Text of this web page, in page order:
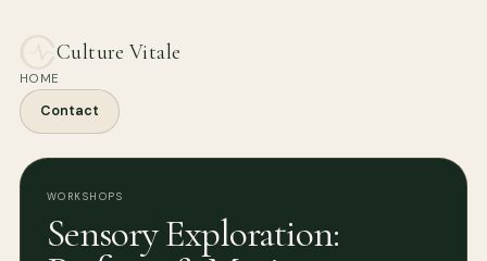
Culture Vitale
HOME
Contact
WORKSHOPS
Sensory Exploration: